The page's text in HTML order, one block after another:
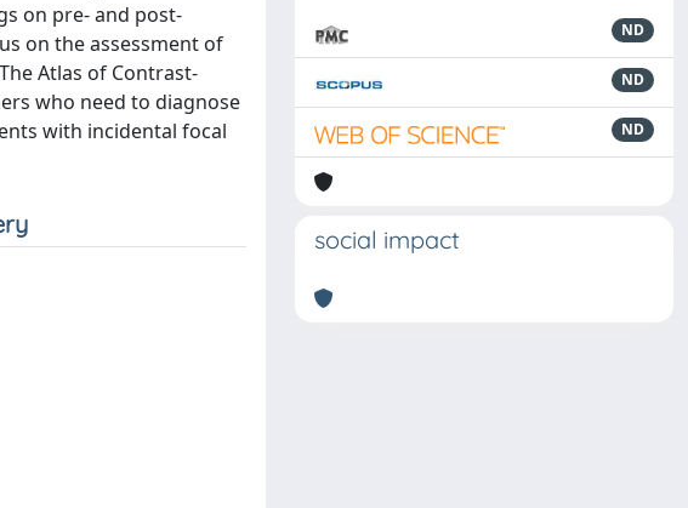
on pre- and post-
on the assessment of
Atlas of Contrast-
who need to diagnose
with incidental focal
ND
ND
ND
social impact